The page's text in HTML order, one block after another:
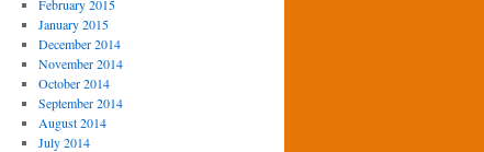
February 2015
January 2015
December 2014
November 2014
October 2014
September 2014
August 2014
July 2014